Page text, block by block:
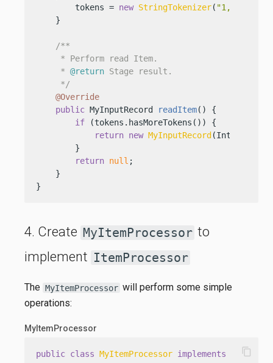
        tokens =
new StringTokenizer(
    }
/**
     * Perform read Item.
     *
@return Stage result.
     */
@Override
public MyInputRecord readItem()
{
if (tokens.hasMoreTokens()) {
return new MyInputRecord
        }
return null ;
    }
}
4. Create MyItemProcessor to
implement ItemProcessor
The MyItemProcessor will perform some simple
operations:
MyItemProcessor
public class MyItemProcessor implements content_copy